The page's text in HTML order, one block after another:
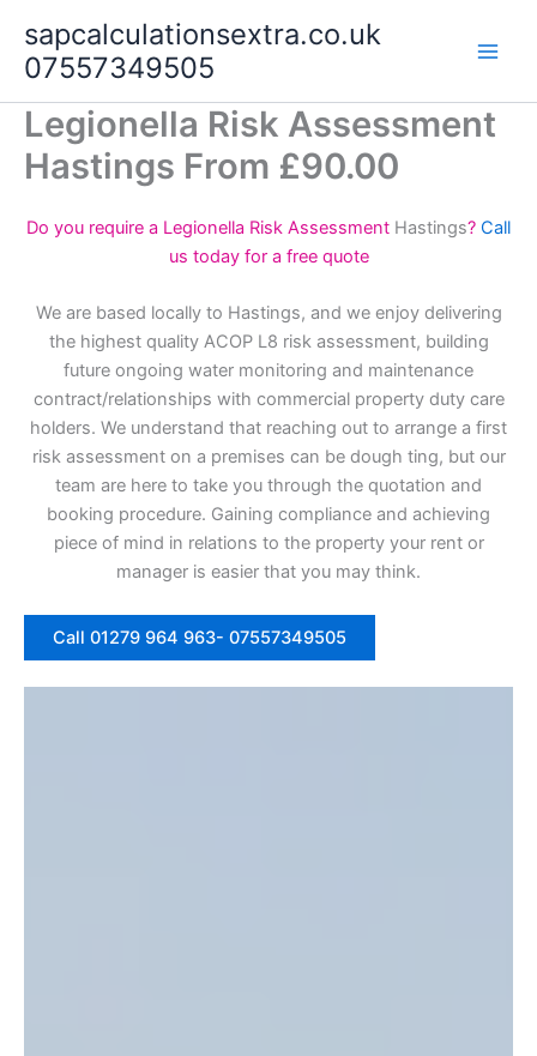
content
sapcalculationsextra.co.uk
07557349505
Legionella Risk Assessment
Hastings From £90.00
Do you require a Legionella Risk Assessment Hastings? Call
us today for a free quote
We are based locally to Hastings, and we enjoy delivering
the highest quality ACOP L8 risk assessment, building
future ongoing water monitoring and maintenance
contract/relationships with commercial property duty care
holders. We understand that reaching out to arrange a first
risk assessment on a premises can be dough ting, but our
team are here to take you through the quotation and
booking procedure. Gaining compliance and achieving
piece of mind in relations to the property your rent or
manager is easier that you may think.
Call 01279 964 963- 07557349505